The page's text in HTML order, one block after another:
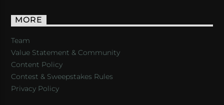
MORE
Team
Value Statement & Community
Content Policy
Contest & Sweepstakes Rules
Privacy Policy